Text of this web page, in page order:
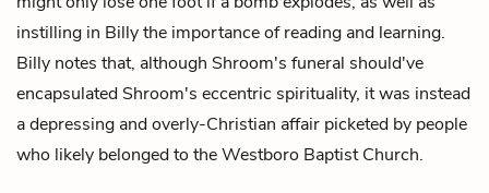
instilling in Billy the importance of reading and learning.
Billy notes that, although Shroom's funeral should've
encapsulated Shroom's eccentric spirituality, it was instead
a depressing and overly-Christian affair picketed by people
who likely belonged to the Westboro Baptist Church.